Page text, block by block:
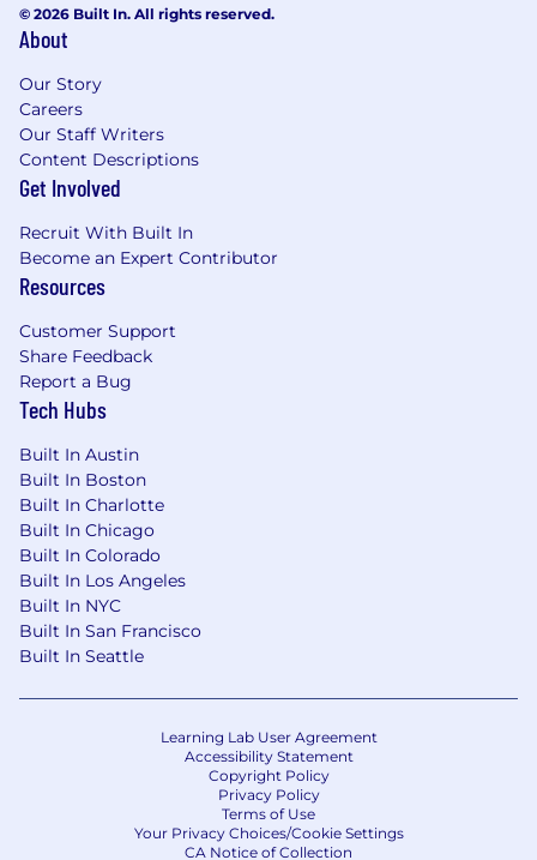
© 2026 Built In. All rights reserved.
About
Our Story
Careers
Our Staff Writers
Content Descriptions
Get Involved
Recruit With Built In
Become an Expert Contributor
Resources
Customer Support
Share Feedback
Report a Bug
Tech Hubs
Built In Austin
Built In Boston
Built In Charlotte
Built In Chicago
Built In Colorado
Built In Los Angeles
Built In NYC
Built In San Francisco
Built In Seattle
Learning Lab User Agreement
Accessibility Statement
Copyright Policy
Privacy Policy
Terms of Use
Your Privacy Choices/Cookie Settings
CA Notice of Collection